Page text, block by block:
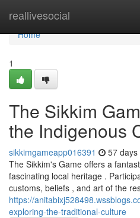
reallivesocial
Home
Home
1
The Sikkim
the Indigenous
sikkimgameapp016391 57 days
The Sikkim's Game offers a
fascinating local heritage .
customs, beliefs , and art of the
https://
exploring-the-traditional-culture